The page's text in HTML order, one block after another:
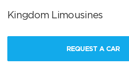
Kingdom Limousines
REQUEST A CAR